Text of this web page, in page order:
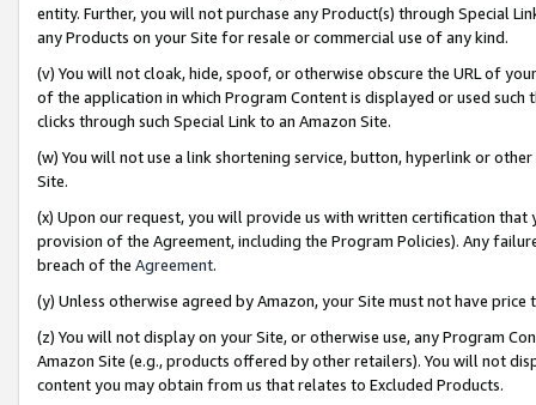
entity. Further, you will not purchase any Product(s) through Special
any Products on your Site for resale or commercial use of any kind.
(v) You will not cloak, hide, spoof, or otherwise obscure the URL of
of the application in which Program Content is displayed or used
clicks through such Special Link to an Amazon Site.
(w) You will not use a link shortening service, button, hyperlink or
Site.
(x) Upon our request, you will provide us with written certification
provision of the Agreement, including the Program Policies). Any
breach of the Agreement.
(y) Unless otherwise agreed by Amazon, your Site must not have
(z) You will not display on your Site, or otherwise use, any Program
Amazon Site (e.g., products offered by other retailers). You will not
content you may obtain from us that relates to Excluded Products.